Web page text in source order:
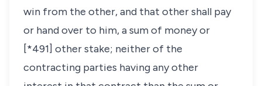
win from the other, and that other shall pay
or hand over to him, a sum of money or
[*491] other stake; neither of the
contracting parties having any other